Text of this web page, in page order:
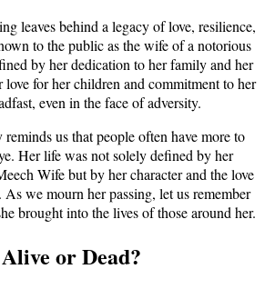
leaves behind a legacy of love, resilience,
to the public as the wife of a notorious
by her dedication to her family and her
for her children and commitment to her
even in the face of adversity.
reminds us that people often have more to
Her life was not solely defined by her
Wife but by her character and the love
we mourn her passing, let us remember
brought into the lives of those around her.
or Dead?